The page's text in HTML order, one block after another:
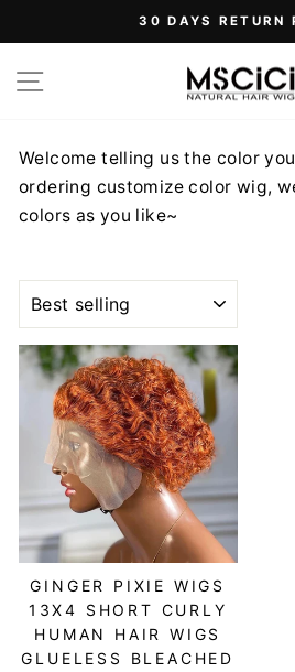
to
content
30 DAYS RETURN
SITE NAVIGATION
Welcome telling us the color
ordering customize color wig,
colors as you like~
GINGER PIXIE WIGS
13X4 SHORT CURLY
HUMAN HAIR WIGS
GLUELESS BLEACHED